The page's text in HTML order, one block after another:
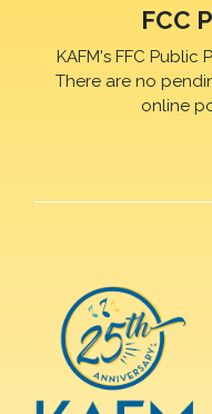
FCC
KAFM's FFC
There are no
online